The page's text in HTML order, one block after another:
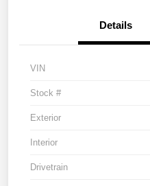
Details
VIN
Stock #
Exterior
Interior
Drivetrain